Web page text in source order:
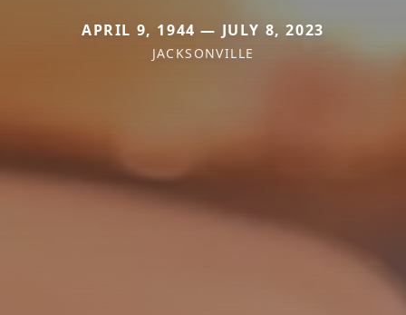
APRIL 9, 1944 — JULY 8, 2023
JACKSONVILLE